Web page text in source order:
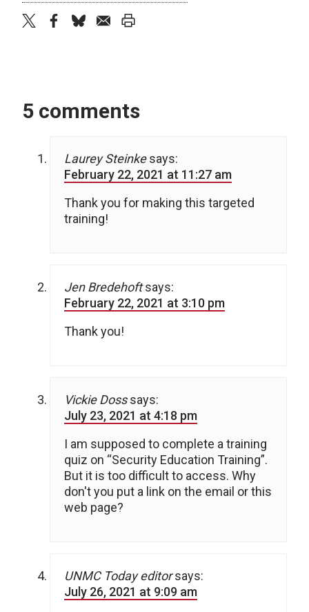
5 comments
Laurey Steinke says:
February 22, 2021 at 11:27 am
Thank you for making this targeted
training!
Jen Bredehoft says:
February 22, 2021 at 3:10 pm
Thank you!
Vickie Doss says:
July 23, 2021 at 4:18 pm
I am supposed to complete a training
quiz on “Security Education Training”.
But it is too difficult to access. Why
don't you put a link on the email or this
web page?
UNMC Today editor says:
July 26, 2021 at 9:09 am